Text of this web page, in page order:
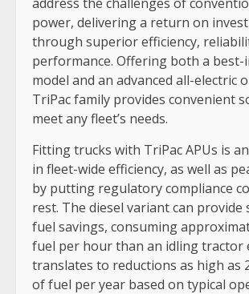
power, delivering a return on
through superior efficiency,
performance. Offering both a best-
model and an advanced all-electric
TriPac family provides convenient
meet any fleet’s needs.
Fitting trucks with TriPac APUs is
in fleet-wide efficiency, as well as
by putting regulatory compliance
rest. The diesel variant can provide
fuel savings, consuming
fuel per hour than an idling tractor
translates to reductions as high as
of fuel per year based on typical